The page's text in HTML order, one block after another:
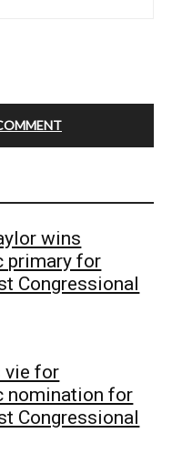
wins
primary for
Congressional
vie for
nomination for
Congressional